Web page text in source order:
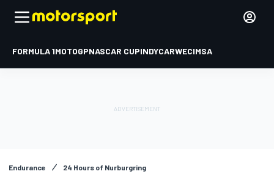
FORMULA 1MOTOGPNASCAR CUPINDYCARWECIMSA
Endurance 24 Hours of Nurburgring